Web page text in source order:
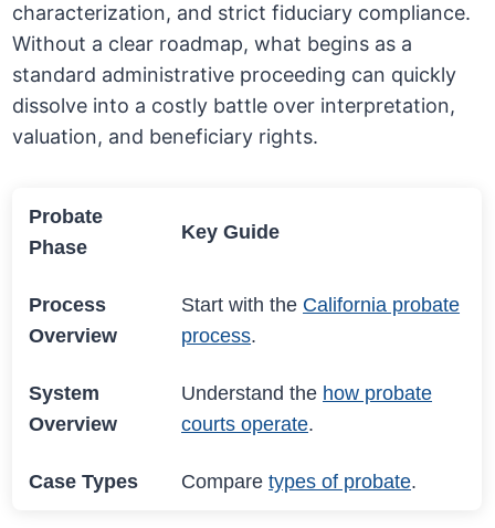
characterization, and strict fiduciary compliance.
Without a clear roadmap, what begins as a
standard administrative proceeding can quickly
dissolve into a costly battle over interpretation,
valuation, and beneficiary rights.
Probate
Phase
Key Guide
Process
Overview
Start with the California probate
process.
System
Overview
Understand the how probate
courts operate.
Case Types Comparetypes of probate.